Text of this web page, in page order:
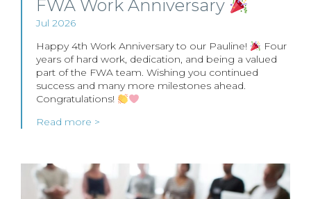
FWA Work Anniversary
Jul 2026
Happy 4th Work Anniversary to our Pauline!
Four
years of hard work, dedication, and being a valued
part of the FWA team. Wishing you continued
success and many more milestones ahead.
Congratulations!
Read more >